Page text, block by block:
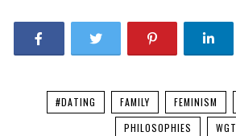
#DATING FAMILY FEMINISM
PHILOSOPHIES
WGT